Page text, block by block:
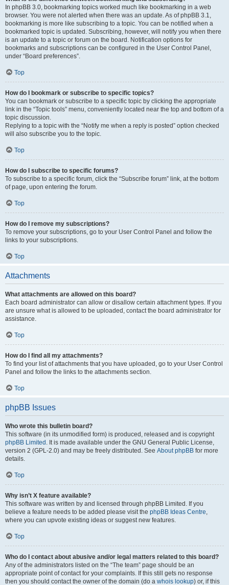
In phpBB 3.0, bookmarking topics worked much like bookmarking in a web
browser. You were not alerted when there was an update. As of phpBB 3.1,
bookmarking is more like subscribing to a topic. You can be notified when a
bookmarked topic is updated. Subscribing, however, will notify you when there
is an update to a topic or forum on the board. Notification options for
bookmarks and subscriptions can be configured in the User Control Panel,
under “Board preferences”.
Top
How do I bookmark or subscribe to specific topics?
You can bookmark or subscribe to a specific topic by clicking the appropriate
link in the “Topic tools” menu, conveniently located near the top and bottom of a
topic discussion.
Replying to a topic with the “Notify me when a reply is posted” option checked
will also subscribe you to the topic.
Top
How do I subscribe to specific forums?
To subscribe to a specific forum, click the “Subscribe forum” link, at the bottom
of page, upon entering the forum.
Top
How do I remove my subscriptions?
To remove your subscriptions, go to your User Control Panel and follow the
links to your subscriptions.
Top
Attachments
What attachments are allowed on this board?
Each board administrator can allow or disallow certain attachment types. If you
are unsure what is allowed to be uploaded, contact the board administrator for
assistance.
Top
How do I find all my attachments?
To find your list of attachments that you have uploaded, go to your User Control
Panel and follow the links to the attachments section.
Top
phpBB Issues
Who wrote this bulletin board?
This software (in its unmodified form) is produced, released and is copyright
phpBB Limited . It is made available under the GNU General Public License,
version 2 (GPL-2.0) and may be freely distributed. See About phpBB for more
details.
Top
Why isn’t X feature available?
This software was written by and licensed through phpBB Limited. If you
believe a feature needs to be added please visit the phpBB Ideas Centre,
where you can upvote existing ideas or suggest new features.
Top
Who do I contact about abusive and/or legal matters related to this board?
Any of the administrators listed on the “The team” page should be an
appropriate point of contact for your complaints. If this still gets no response
then you should contact the owner of the domain (do a whois lookup) or, if this